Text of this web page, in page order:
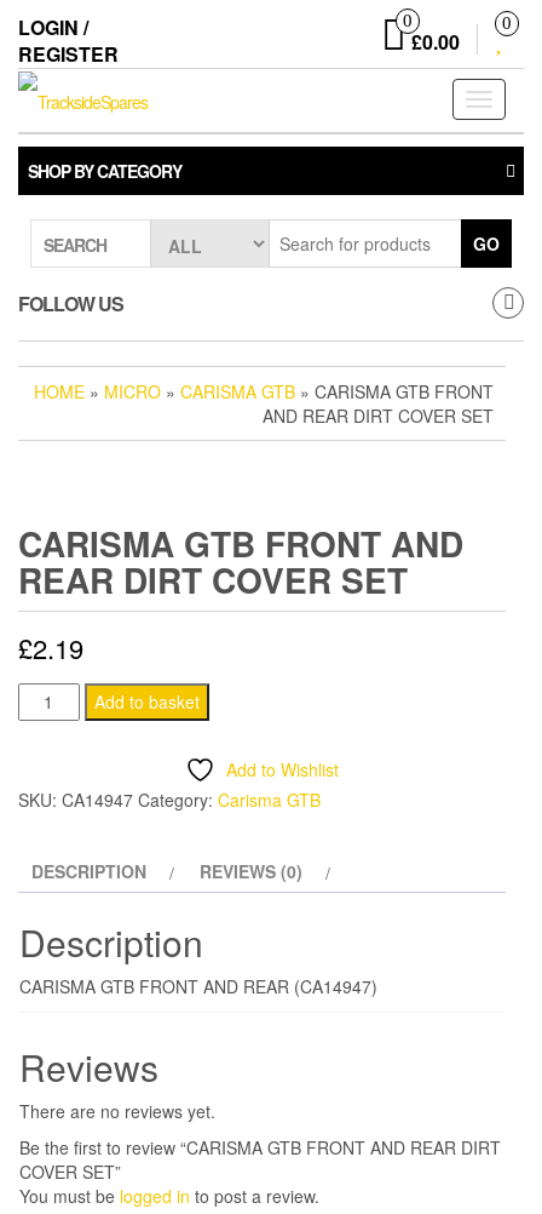
the
content
LOGIN /
REGISTER
0
£0.00
0
Toggle
SHOP BY CATEGORY
SEARCH GO
FOLLOW US
HOME » MICRO » CARISMA GTB » CARISMA GTB FRONT
AND REAR DIRT COVER SET
CARISMA GTB FRONT AND
REAR DIRT COVER SET
£2.19
CARISMA
GTB
AND
COVER
quantity
Add to basket
Add to Wishlist
SKU: CA14947 Category: Carisma GTB
DESCRIPTION REVIEWS (0)
Description
CARISMA GTB FRONT AND REAR (CA14947)
Reviews
There are no reviews yet.
Be the first to review “CARISMA GTB FRONT AND REAR DIRT
COVER SET”
You must be logged in to post a review.